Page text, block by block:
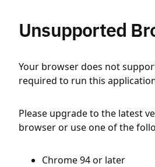
Unsupported
Your browser does not
required to run this
Please upgrade to the latest
browser or use one of the
Chrome 94 or later